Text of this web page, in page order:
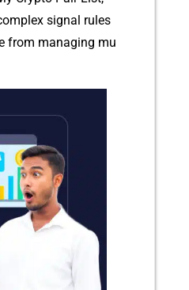
signal rule⁠s
from managing mu​